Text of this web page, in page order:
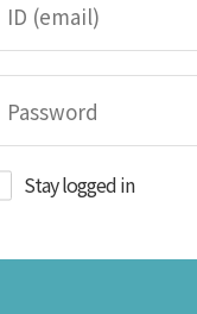
Stay logged in